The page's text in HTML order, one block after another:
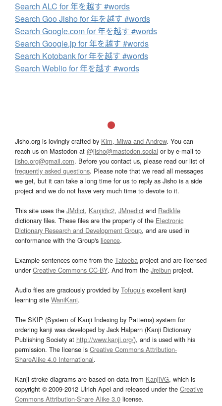
Search ALC for 年を越す #words
Search Goo Jisho for 年を越す #words
Search Google.com for 年を越す #words
Search Google.jp for 年を越す #words
Search Kotobank for 年を越す #words
Search Weblio for 年を越す #words
Jisho.org is lovingly crafted by Kim, Miwa and Andrew. You can
reach us on Mastodon at @jisho@mastodon.social or by e-mail to
jisho.org@gmail.com. Before you contact us, please read our list of
frequently asked questions. Please note that we read all messages
we get, but it can take a long time for us to reply as Jisho is a side
project and we do not have very much time to devote to it.
This site uses the JMdict, Kanjidic2, JMnedict and Radkfile
dictionary files. These files are the property of the Electronic
Dictionary Research and Development Group, and are used in
conformance with the Group's licence.
Example sentences come from the Tatoeba project and are licensed
underCreative Commons CC-BY. And from the Jreibun project.
Audio files are graciously provided by Tofugu’s excellent kanji
learning site WaniKani.
The SKIP (System of Kanji Indexing by Patterns) system for
ordering kanji was developed by Jack Halpern (Kanji Dictionary
Publishing Society at http://www.kanji.org/), and is used with his
permission. The license is Creative Commons Attribution-
ShareAlike 4.0 International.
Kanji stroke diagrams are based on data from KanjiVG, which is
copyright © 2009-2012 Ulrich Apel and released under the Creative
Commons Attribution-Share Alike 3.0 license.